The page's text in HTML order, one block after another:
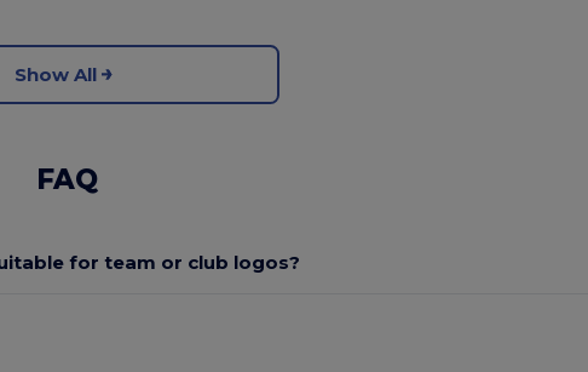
Show All
FAQ
for team or club logos?